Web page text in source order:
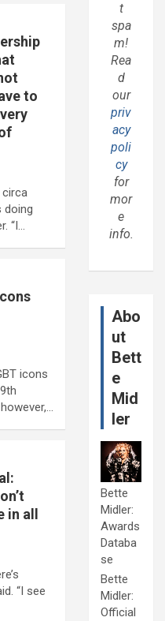
to
circa
doing
“I…
icons
in all
“I see
t
spa
m!
Rea
d
our
priv
acy
poli
cy
for
mor
e
info.
Abo
ut
Bett
e
Mid
ler
Bette
Midler:
Awards
Databa
se
Bette
Midler:
Official